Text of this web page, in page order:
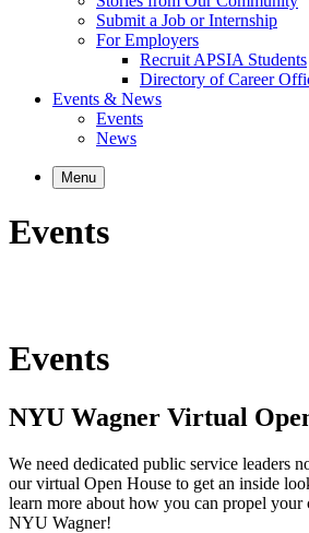
Submit a Job or Internship
For Employers
Recruit APSIA Students
Directory of Career
Events & News
Events
News
Menu
Events
Events
NYU Wagner Virtual
We need dedicated public service leaders
our virtual Open House to get an inside
learn more about how you can propel
NYU Wagner!